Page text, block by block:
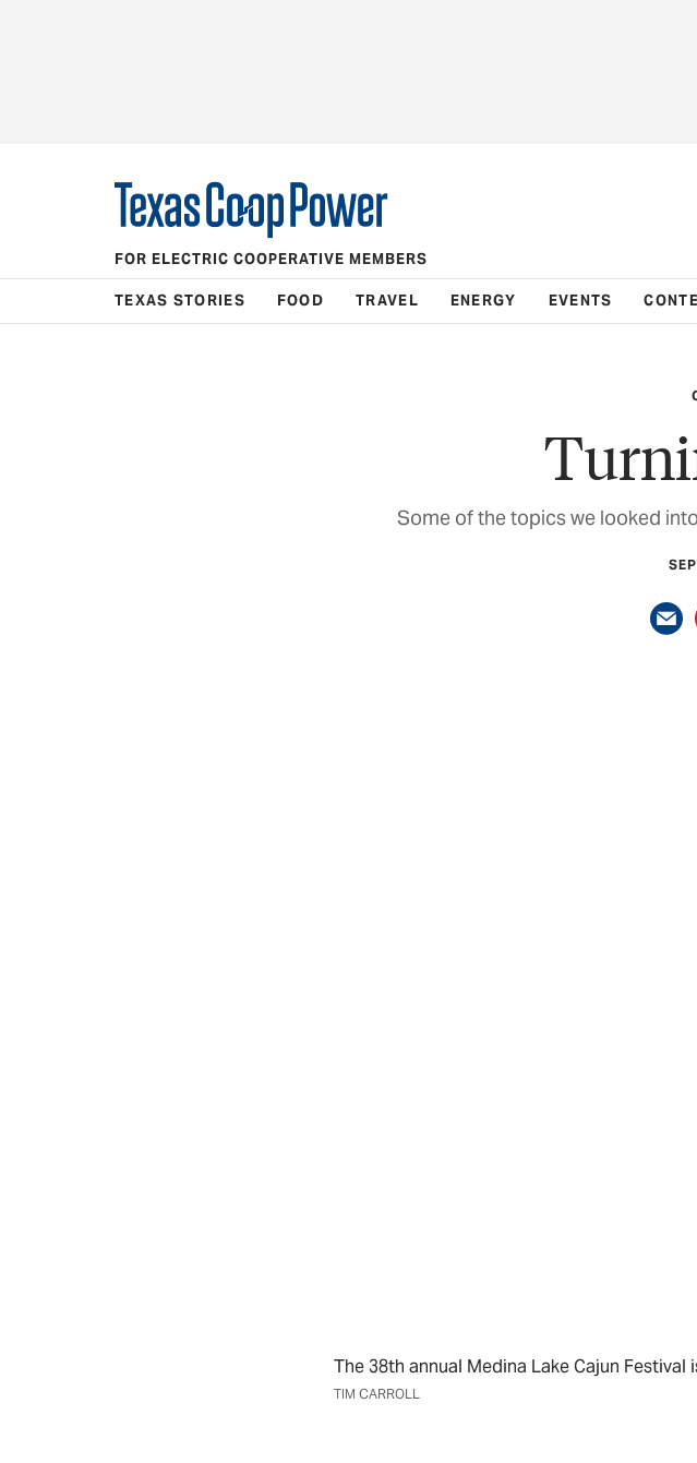
FOR ELECTRIC COOPERATIVE MEMBERS
TEXAS STORIES FOOD TRAVEL ENERGY EVENTS
Some of the topics we looked
The 38th annual Medina Lake Cajun Festival
TIM CARROLL